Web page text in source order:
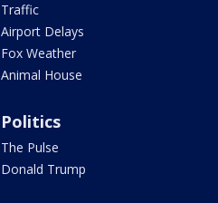
Traffic
Airport Delays
Fox Weather
Animal House
Politics
The Pulse
Donald Trump